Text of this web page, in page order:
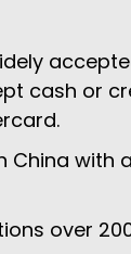
cash or
China with
over 200